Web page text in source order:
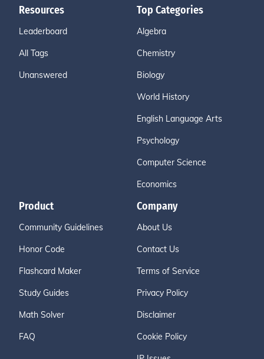
Resources
Leaderboard
All Tags
Unanswered
Top Categories
Algebra
Chemistry
Biology
World History
English Language Arts
Psychology
Computer Science
Economics
Product
Community Guidelines
Honor Code
Flashcard Maker
Study Guides
Math Solver
FAQ
Company
About Us
Contact Us
Terms of Service
Privacy Policy
Disclaimer
Cookie Policy